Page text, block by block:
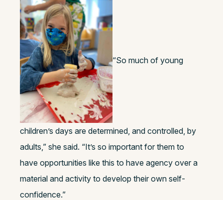
“So much of young
children’s days are determined, and controlled, by
adults,” she said. “It’s so important for them to
have opportunities like this to have agency over a
material and activity to develop their own self-
confidence.”